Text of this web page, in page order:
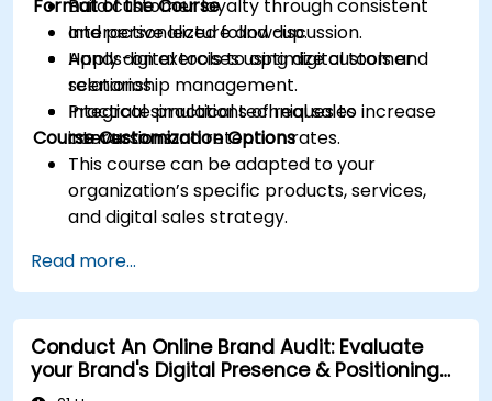
Build customer loyalty through consistent
and personalized follow-up.
Apply digital tools to optimize customer
relationship management.
Integrate practical techniques to increase
conversion and retention rates.
Format of the Course
Interactive lecture and discussion.
Hands-on exercises using digital tools and
scenarios.
Practical simulations of real sales
interactions.
Course Customization Options
This course can be adapted to your
organization’s specific products, services,
and digital sales strategy.
Read more...
Conduct An Online Brand Audit: Evaluate
your Brand's Digital Presence & Positioning
to Design Powerful Brand Strategies